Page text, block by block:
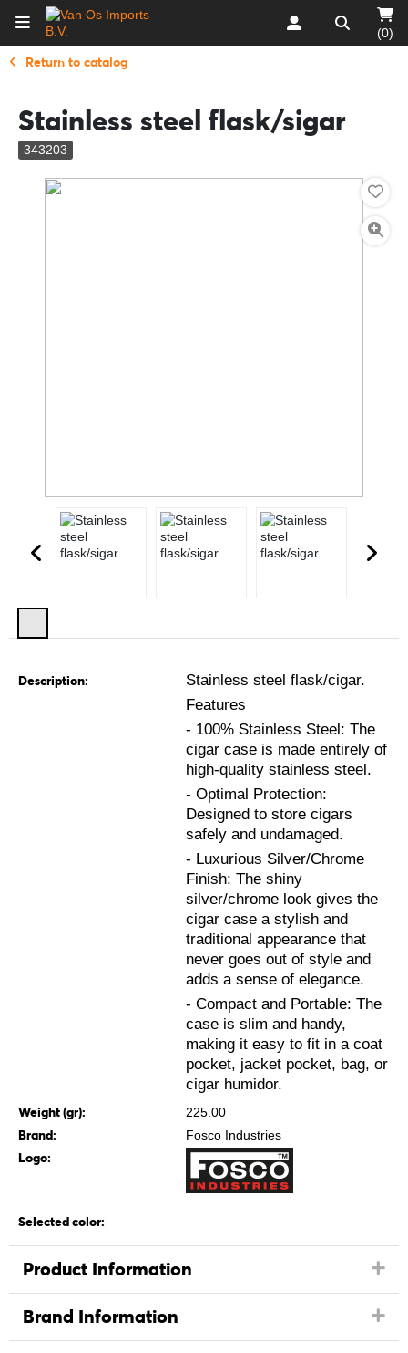
(0)
Return to catalog
Stainless steel flask/sigar
343203
Description:
Stainless steel flask/cigar.
Features
- 100% Stainless Steel: The
cigar case is made entirely of
high-quality stainless steel.
- Optimal Protection:
Designed to store cigars
safely and undamaged.
- Luxurious Silver/Chrome
Finish: The shiny
silver/chrome look gives the
cigar case a stylish and
traditional appearance that
never goes out of style and
adds a sense of elegance.
- Compact and Portable: The
case is slim and handy,
making it easy to fit in a coat
pocket, jacket pocket, bag, or
cigar humidor.
Weight (gr): 225.00
Brand: Fosco Industries
Logo:
Selected color:
Product Information
Brand Information